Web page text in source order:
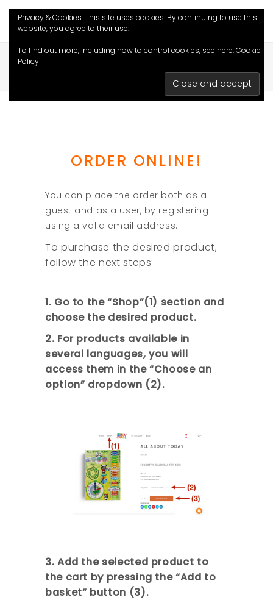
ORDER ONLINE!
You can place the order both as a
guest and as a user, by registering
using a valid email address.
To purchase the desired product,
follow the next steps:
1. Go to the “Shop”(1) section and
choose the desired product.
2. For products available in
several languages, you will
access them in the “Choose an
option” dropdown (2).
3. Add the selected product to
the cart by pressing the “Add to
basket” button (3).
Privacy & Cookies: This site uses cookies. By continuing to use this
website, you agree to their use.
To find out more, including how to control cookies, see here:Cookie
Policy